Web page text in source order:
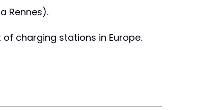
Rennes).
charging stations in Europe.